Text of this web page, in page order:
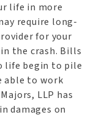
life in more
require long-
for your
the crash. Bills
life begin to pile
able to work
LLP has
damages on